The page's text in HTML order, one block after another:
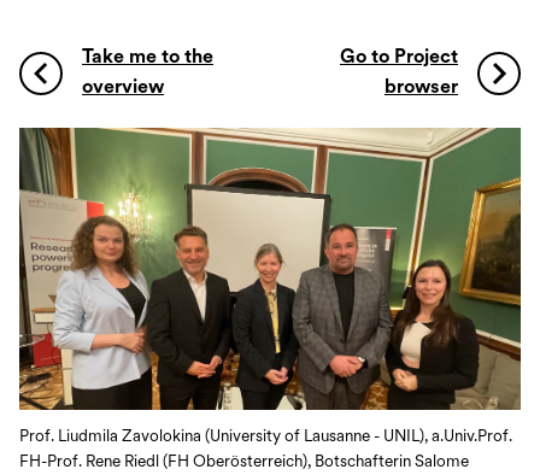
Take me to the
overview
Go to Project
browser
Prof. Liudmila Zavolokina (University of Lausanne - UNIL), a.Univ.Prof.
FH-Prof. Rene Riedl (FH Oberösterreich), Botschafterin Salome